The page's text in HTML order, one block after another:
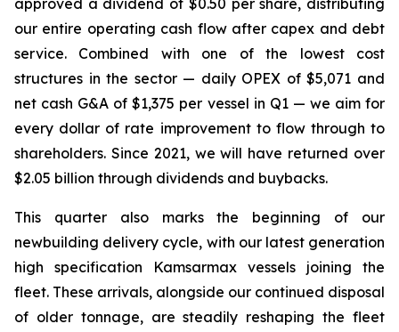
approved a dividend of $0.50 per share, distributing
our entire operating cash flow after capex and debt
service. Combined with one of the lowest cost
structures in the sector — daily OPEX of $5,071 and
net cash G&A of $1,375 per vessel in Q1 — we aim for
every dollar of rate improvement to flow through to
shareholders. Since 2021, we will have returned over
$2.05 billion through dividends and buybacks.
This quarter also marks the beginning of our
newbuilding delivery cycle, with our latest generation
high specification Kamsarmax vessels joining the
fleet. These arrivals, alongside our continued disposal
of older tonnage, are steadily reshaping the fleet